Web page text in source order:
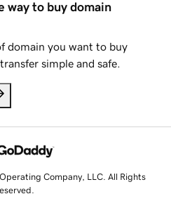
way to buy domain
domain you want to buy
simple and safe.
Company, LLC. All Rights